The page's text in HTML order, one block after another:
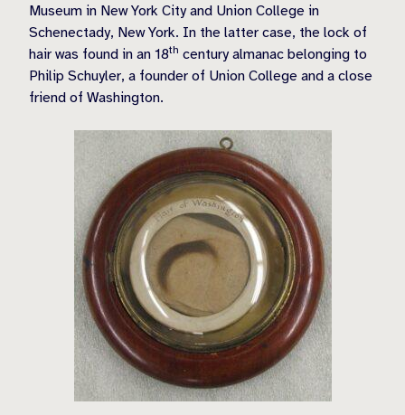
Museum in New York City and Union College in
Schenectady, New York. In the latter case, the lock of
hair was found in an 18th century almanac belonging to
Philip Schuyler, a founder of Union College and a close
friend of Washington.